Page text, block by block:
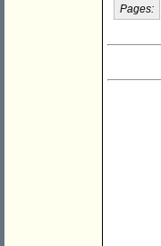
Pages: